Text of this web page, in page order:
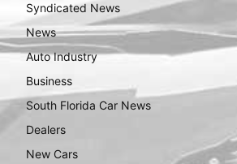
Syndicated News
News
Auto Industry
Business
South Florida Car News
Dealers
New Cars